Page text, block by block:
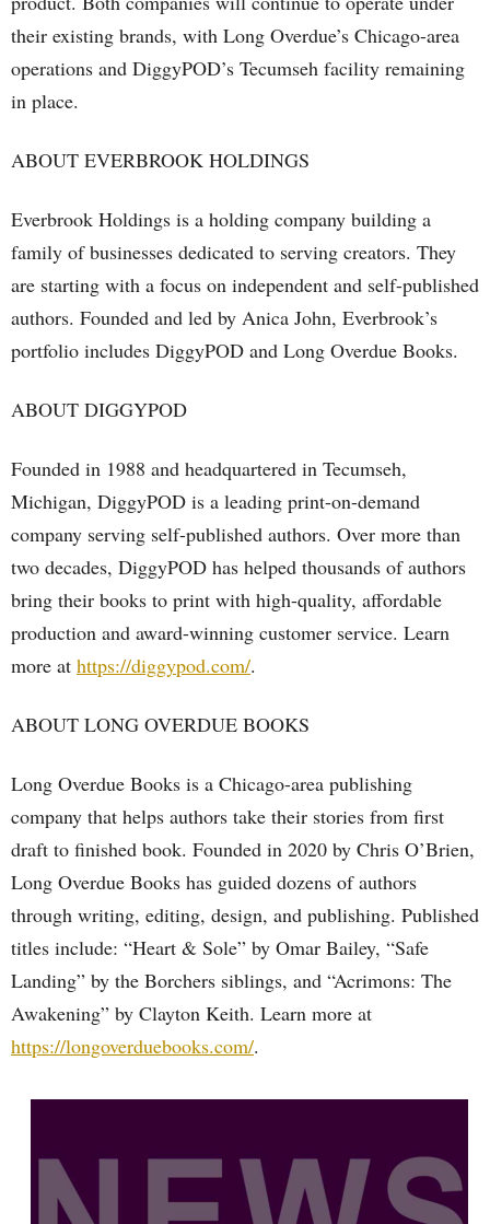
their existing brands, with Long Overdue’s Chicago-area
operations and DiggyPOD’s Tecumseh facility remaining
in place.
ABOUT EVERBROOK HOLDINGS
Everbrook Holdings is a holding company building a
family of businesses dedicated to serving creators. They
are starting with a focus on independent and self-published
authors. Founded and led by Anica John, Everbrook’s
portfolio includes DiggyPOD and Long Overdue Books.
ABOUT DIGGYPOD
Founded in 1988 and headquartered in Tecumseh,
Michigan, DiggyPOD is a leading print-on-demand
company serving self-published authors. Over more than
two decades, DiggyPOD has helped thousands of authors
bring their books to print with high-quality, affordable
production and award-winning customer service. Learn
more at https://diggypod.com/.
ABOUT LONG OVERDUE BOOKS
Long Overdue Books is a Chicago-area publishing
company that helps authors take their stories from first
draft to finished book. Founded in 2020 by Chris O’Brien,
Long Overdue Books has guided dozens of authors
through writing, editing, design, and publishing. Published
titles include: “Heart & Sole” by Omar Bailey, “Safe
Landing” by the Borchers siblings, and “Acrimons: The
Awakening” by Clayton Keith. Learn more at
https://longoverduebooks.com/.